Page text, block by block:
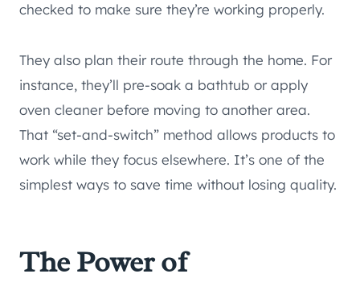
checked to make sure they’re working properly.
They also plan their route through the home. For
instance, they’ll pre-soak a bathtub or apply
oven cleaner before moving to another area.
That “set-and-switch” method allows products to
work while they focus elsewhere. It’s one of the
simplest ways to save time without losing quality.
The Power of